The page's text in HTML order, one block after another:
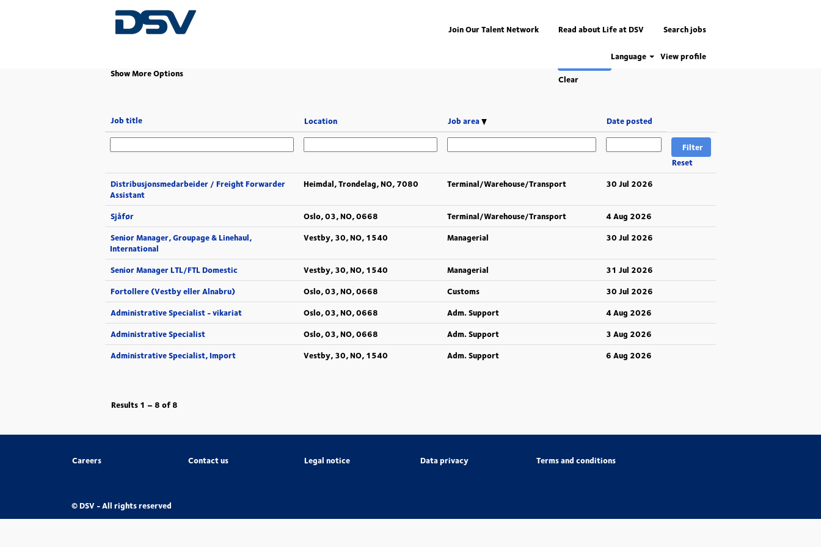
Join Our Talent Network Read about Life at DSV Search jobs
Language View profile
Home |at DSV(current
page)
Show More Options Clear
Job title Location Job area Date posted
Reset
Distribusjonsmedarbeider / Freight Forwarder
Assistant
Heimdal, Trondelag, NO, 7080 Terminal/Warehouse/Transport 30 Jul 2026
Sjåfør Oslo, 03, NO, 0668 Terminal/Warehouse/Transport
4 Aug 2026
Senior Manager, Groupage & Linehaul,
International
Vestby, 30, NO, 1540 Managerial 30 Jul 2026
Senior Manager LTL/FTL Domestic Vestby, 30, NO, 1540 Managerial
31 Jul 2026
Fortollere (Vestby eller Alnabru)
Oslo, 03, NO, 0668 Customs
30 Jul 2026
Administrative Specialist - vikariat
Oslo, 03, NO, 0668 Adm. Support
4 Aug 2026
Administrative Specialist
Oslo, 03, NO, 0668 Adm. Support
3 Aug 2026
Administrative Specialist, Import
Vestby, 30, NO, 1540 Adm. Support 6 Aug 2026
Results 1 – 8 of8
Careers Contact us Legal notice Data privacy Terms and conditions
© DSV - All rights reserved